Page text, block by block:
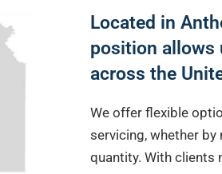
Located in
position allows
across the
We offer flexible
servicing, whether by
quantity. With clients